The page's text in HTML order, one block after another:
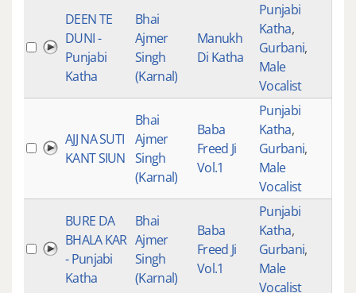
DEEN TE
DUNI -
Punjabi
Katha
Bhai
Ajmer
Singh
(Karnal)
Manukh
Di Katha
Punjabi
Katha,
Gurbani,
Male
Vocalist
AJJ NA SUTI
KANT SIUN
Bhai
Ajmer
Singh
(Karnal)
Baba
Freed Ji
Vol.1
Punjabi
Katha,
Gurbani,
Male
Vocalist
BURE DA
BHALA KAR
- Punjabi
Katha
Bhai
Ajmer
Singh
(Karnal)
Baba
Freed Ji
Vol.1
Punjabi
Katha,
Gurbani,
Male
Vocalist